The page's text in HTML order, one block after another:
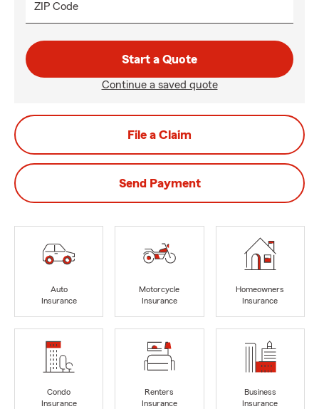
ZIP Code
Start a Quote
Continue a saved quote
File a Claim
Send Payment
Auto
Insurance
Motorcycle
Insurance
Homeowners
Insurance
Condo
Insurance
Renters
Insurance
Business
Insurance